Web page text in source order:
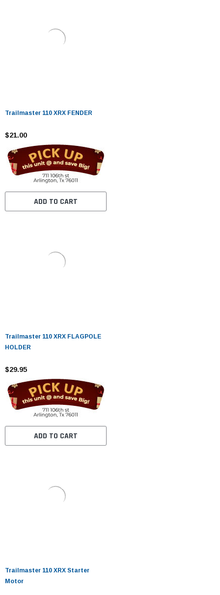
Trailmaster 110 XRX FENDER
$21.00
ADD TO CART
Trailmaster 110 XRX FLAGPOLE
HOLDER
$29.95
ADD TO CART
Trailmaster 110 XRX Starter
Motor